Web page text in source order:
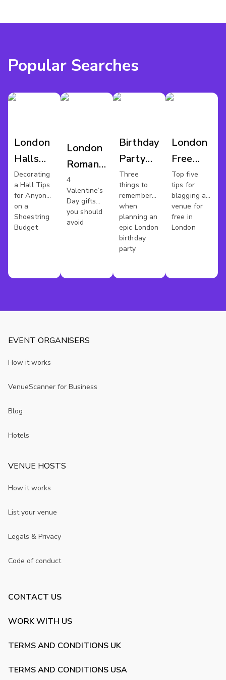
Popular Searches
London
Halls
For Hire
Decorating
a Hall Tips
for Anyone
on a
Shoestring
Budget
London
Romantic
Venues
4
Valentine’s
Day gifts
you should
avoid
Birthday
Party
Bash
Three
things to
remember
when
planning an
epic London
birthday
party
London
Free
Work
Space
Top five
tips for
blagging a
venue for
free in
London
EVENT ORGANISERS
How it works
VenueScanner for Business
Blog
Hotels
VENUE HOSTS
How it works
List your venue
Legals & Privacy
Code of conduct
CONTACT US
WORK WITH US
TERMS AND CONDITIONS UK
TERMS AND CONDITIONS USA